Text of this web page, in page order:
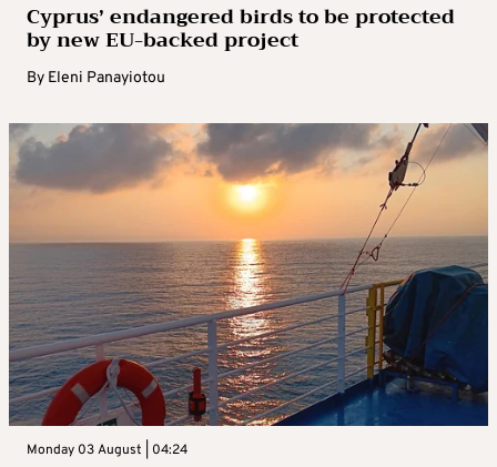
Cyprus’ endangered birds to be protected
by new EU-backed project
By Eleni Panayiotou
Monday 03 August | 04:24